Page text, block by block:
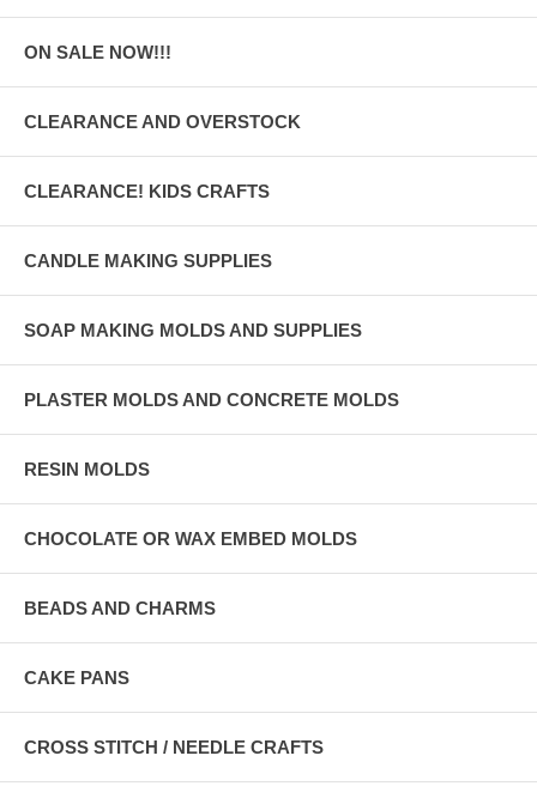
ON SALE NOW!!!
CLEARANCE AND OVERSTOCK
CLEARANCE! KIDS CRAFTS
CANDLE MAKING SUPPLIES
SOAP MAKING MOLDS AND SUPPLIES
PLASTER MOLDS AND CONCRETE MOLDS
RESIN MOLDS
CHOCOLATE OR WAX EMBED MOLDS
BEADS AND CHARMS
CAKE PANS
CROSS STITCH / NEEDLE CRAFTS